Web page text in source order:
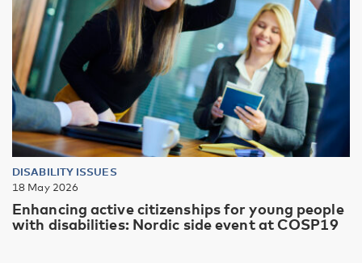
DISABILITY ISSUES
18 May 2026
Enhancing active citizenships for young people
with disabilities: Nordic side event at COSP19